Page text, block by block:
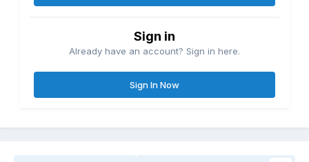
Sign in
Already have an account? Sign in here.
Sign In Now